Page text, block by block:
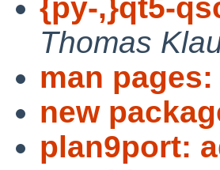
{py-,}qt5-
Thomas
man
new
plan9port: